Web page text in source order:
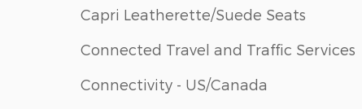
Capri Leatherette/Suede Seats
Connected Travel and Traffic Services
Connectivity - US/Canada